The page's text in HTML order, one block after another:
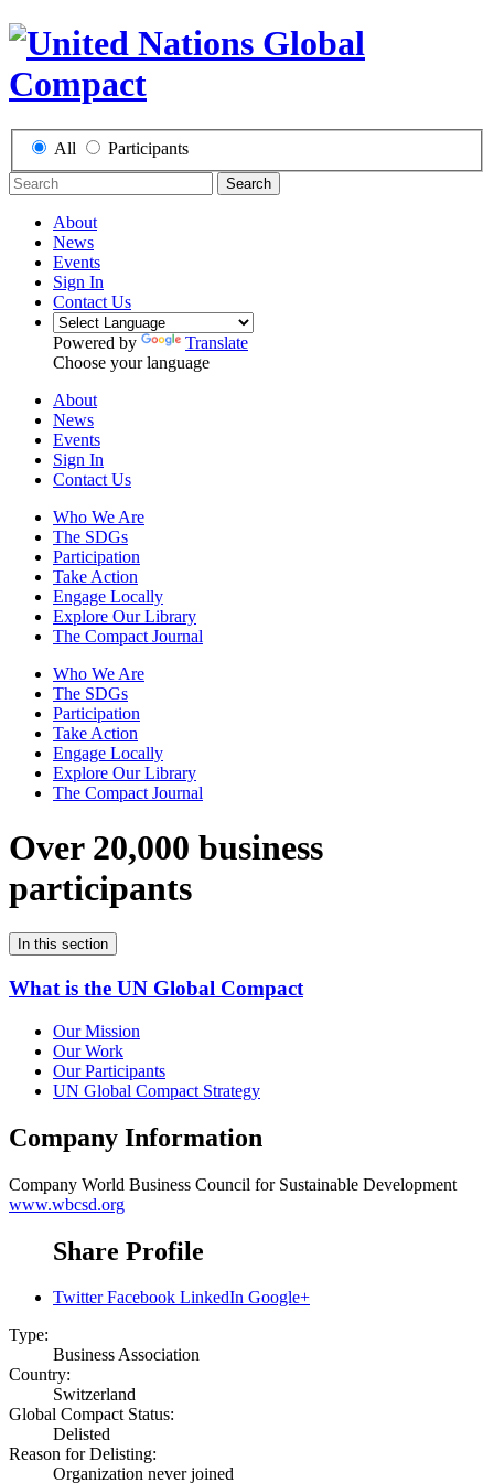
All Participants
Search
About
News
Events
Sign In
Contact Us
Powered by
Translate
Choose your language
About
News
Events
Sign In
Contact Us
Who We Are
The SDGs
Participation
Take Action
Engage Locally
Explore Our Library
The Compact Journal
Who We Are
The SDGs
Participation
Take Action
Engage Locally
Explore Our Library
The Compact Journal
Over 20,000 business
participants
In this section
What is the UN Global Compact
Our Mission
Our Work
Our Participants
UN Global Compact Strategy
Company Information
Company World Business Council for Sustainable Development
www.wbcsd.org
Share Profile
Twitter Facebook LinkedIn Google+
Type:
Business Association
Country:
Switzerland
Global Compact Status:
Delisted
Reason for Delisting:
Organization never joined